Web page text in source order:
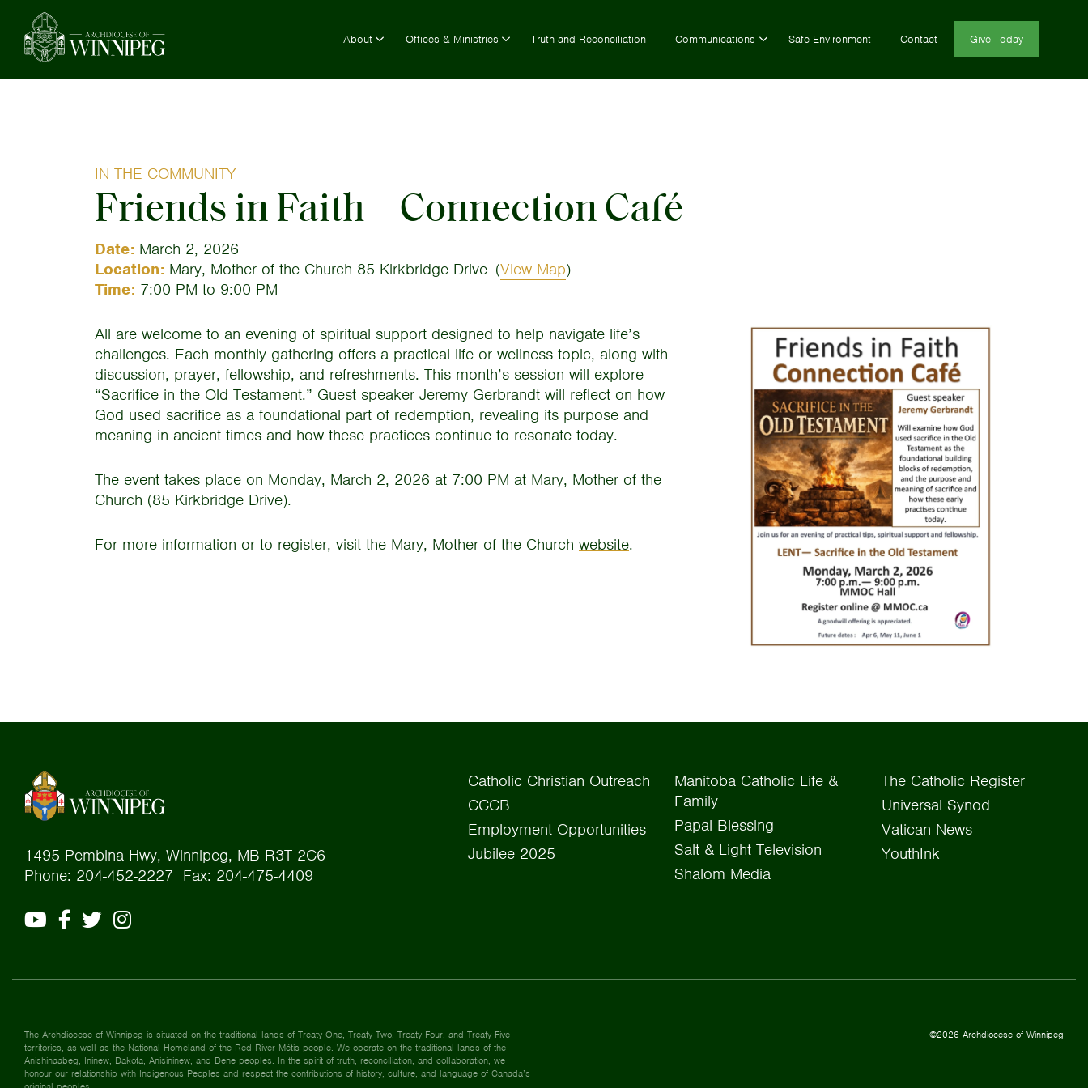
About Offices & Ministries Truth and Reconciliation Communications Safe Environment Contact Give Today
IN THE COMMUNITY
Friends in Faith – Connection Café
Date: March 2, 2026
Location: Mary, Mother of the Church 85 Kirkbridge Drive (View Map)
Time: 7:00 PM to 9:00 PM
All are welcome to an evening of spiritual support designed to help navigate life’s
challenges. Each monthly gathering offers a practical life or wellness topic, along with
discussion, prayer, fellowship, and refreshments. This month’s session will explore
“Sacrifice in the Old Testament.” Guest speaker Jeremy Gerbrandt will reflect on how
God used sacrifice as a foundational part of redemption, revealing its purpose and
meaning in ancient times and how these practices continue to resonate today.
The event takes place on Monday, March 2, 2026 at 7:00 PM at Mary, Mother of the
Church (85 Kirkbridge Drive).
For more information or to register, visit the Mary, Mother of the Church website.
1495 Pembina Hwy, Winnipeg, MB R3T 2C6
Phone: 204-452-2227 Fax: 204-475-4409
Catholic Christian Outreach
CCCB
Employment Opportunities
Jubilee 2025
Manitoba Catholic Life &
Family
Papal Blessing
Salt & Light Television
Shalom Media
The Catholic Register
Universal Synod
Vatican News
YouthInk
The Archdiocese of Winnipeg is situated on the traditional lands of Treaty One, Treaty Two, Treaty Four, and Treaty Five
territories, as well as the National Homeland of the Red River Métis people. We operate on the traditional lands of the
Anishinaabeg, Ininew, Dakota, Anisininew, and Dene peoples. In the spirit of truth, reconciliation, and collaboration, we
honour our relationship with Indigenous Peoples and respect the contributions of history, culture, and language of Canada’s
©2026 Archdiocese of Winnipeg